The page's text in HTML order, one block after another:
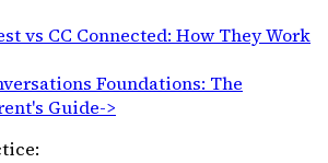
vs CC Connected: How They Work
Foundations: The
Guide->